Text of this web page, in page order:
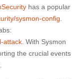
has a popular
sysmon-config.
attack. With Sysmon
the crucial events